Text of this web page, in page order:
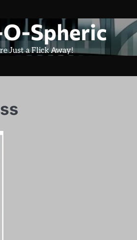
Spheric
Just a Flick Away!